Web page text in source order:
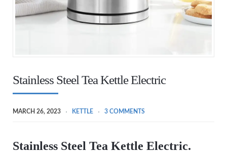
Stainless Steel Tea Kettle Electric
MARCH 26, 2023 KETTLE 3 COMMENTS
Stainless Steel Tea Kettle Electric.